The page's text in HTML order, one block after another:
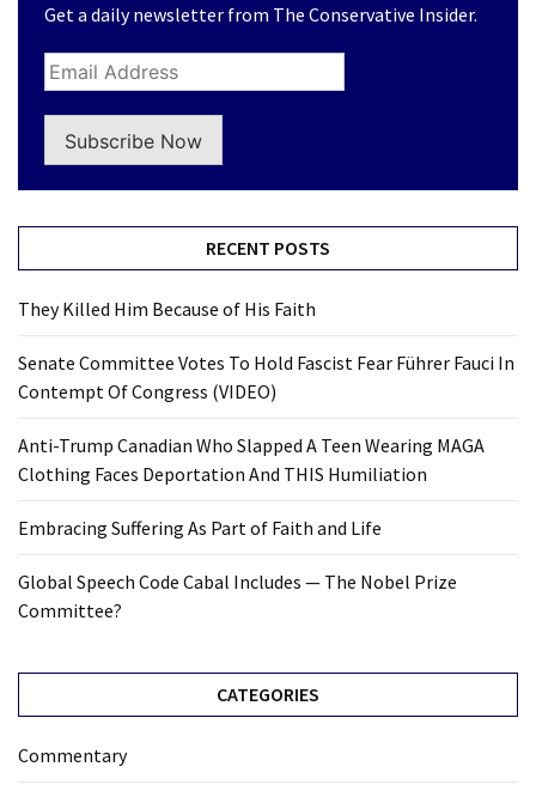
Get a daily newsletter from The Conservative Insider.
Subscribe Now
RECENT POSTS
They Killed Him Because of His Faith
Senate Committee Votes To Hold Fascist Fear Führer Fauci In
Contempt Of Congress (VIDEO)
Anti-Trump Canadian Who Slapped A Teen Wearing MAGA
Clothing Faces Deportation And THIS Humiliation
Embracing Suffering As Part of Faith and Life
Global Speech Code Cabal Includes — The Nobel Prize
Committee?
CATEGORIES
Commentary